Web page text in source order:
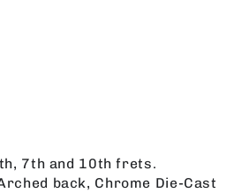
7th and 10th frets.
back, Chrome Die-Cast